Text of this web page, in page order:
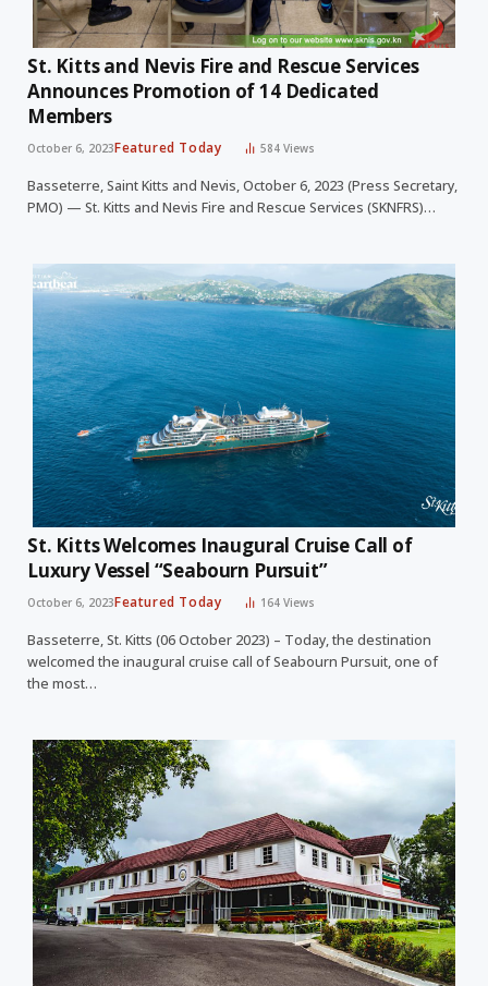
St. Kitts and Nevis Fire and Rescue Services
Announces Promotion of 14 Dedicated
Members
October 6, 2023Featured Today 584Views
Basseterre, Saint Kitts and Nevis, October 6, 2023 (Press Secretary,
PMO) — St. Kitts and Nevis Fire and Rescue Services (SKNFRS)…
St. Kitts Welcomes Inaugural Cruise Call of
Luxury Vessel “Seabourn Pursuit”
October 6, 2023Featured Today 164Views
Basseterre, St. Kitts (06 October 2023) – Today, the destination
welcomed the inaugural cruise call of Seabourn Pursuit, one of
the most…